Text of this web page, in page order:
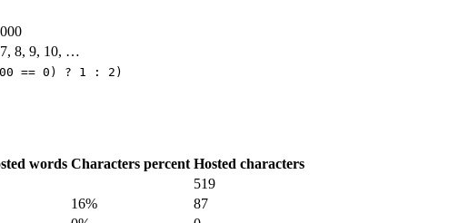
8, 9, 10, …
== 0) ? 1 : 2)
words Characters percent Hosted characters
519
16%
87